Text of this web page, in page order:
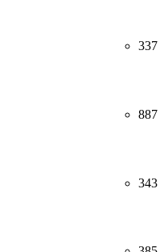
337
887
343